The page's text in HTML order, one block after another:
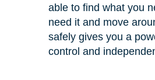
able to find what you
need it and move
safely gives you a
control and